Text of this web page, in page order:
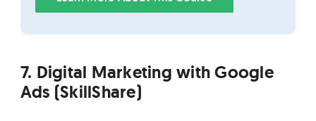
7. Digital Marketing with Google
Ads (SkillShare)